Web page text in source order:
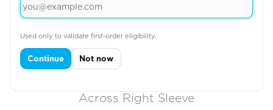
Across Right Sleeve
Used only to validate first-order eligibility.
Continue Not now